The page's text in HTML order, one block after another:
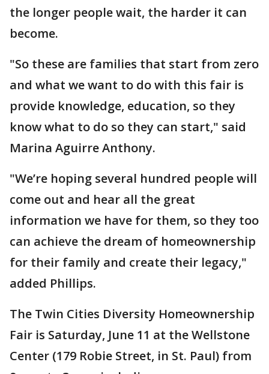
the longer people wait, the harder it can
become.
"So these are families that start from zero
and what we want to do with this fair is
provide knowledge, education, so they
know what to do so they can start," said
Marina Aguirre Anthony.
"We’re hoping several hundred people will
come out and hear all the great
information we have for them, so they too
can achieve the dream of homeownership
for their family and create their legacy,"
added Phillips.
The Twin Cities Diversity Homeownership
Fair is Saturday, June 11 at the Wellstone
Center (179 Robie Street, in St. Paul) from